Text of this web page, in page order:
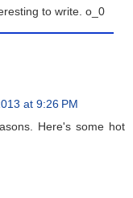
to write. o_0
at 9:26 PM
Here's some hot